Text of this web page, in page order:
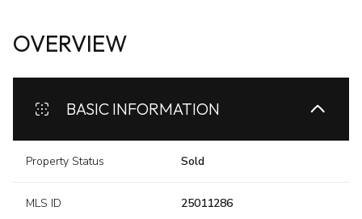
OVERVIEW
BASIC INFORMATION
Property Status Sold
MLS ID 25011286